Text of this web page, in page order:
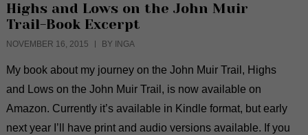
Highs and Lows on the John Muir
Trail-Book Excerpt
NOVEMBER 16, 2015 BY INGA
My book about my journey on the John Muir Trail, Highs
and Lows on the John Muir Trail, is now available on
Amazon. Currently it’s available in Kindle format, but early
next year I’ll have print and audio versions available. If you